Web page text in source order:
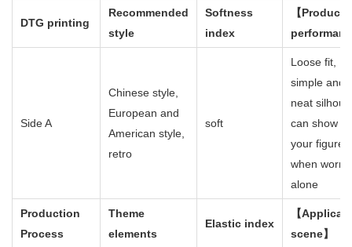
DTG printing
Recommended
style
Softness
index
【Product
Side A
Chinese style,
European and
American style,
retro
soft
Loose fit,
simple and
neat
can show
your figure
when worn
alone
Production
Process
Theme
elements
Elastic index
【
scene】